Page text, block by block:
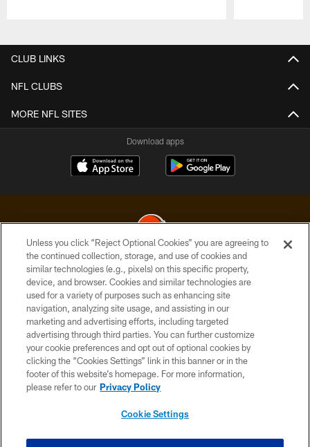
CLUB LINKS
NFL CLUBS
MORE NFL SITES
Download apps
© 2026 Cleveland Browns. All Rights Reserved
PRIVACY POLICY
ACCESSIBILITY
CONTACT US
SITE MAP
TERMS OF USE
Unless you click “Reject Optional Cookies” you are agreeing to
the continued collection, storage, and use of cookies and
similar technologies (e.g., pixels) on this specific property,
device, and browser. Cookies and similar technologies are
used for a variety of purposes such as enhancing site
navigation, analyzing site usage, and assisting in our
marketing and advertising efforts, including targeted
advertising through third parties. You can further customize
your cookie preferences and opt out of optional cookies by
clicking the “Cookies Settings” link in this banner or in the
footer of this website’s homepage. For more information,
please refer to our Privacy Policy
Cookie Settings